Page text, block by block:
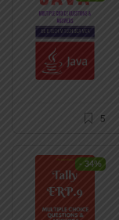
5
- 34%